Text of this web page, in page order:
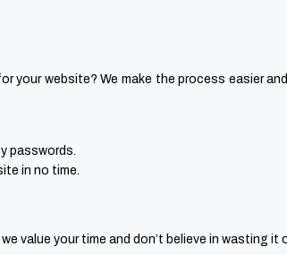
your website? We make the process easier
passwords.
in no time.
value your time and don’t believe in wasting